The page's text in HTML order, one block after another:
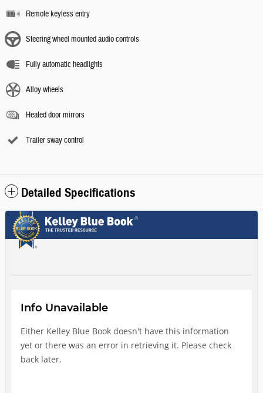
Remote keyless entry
Steering wheel mounted audio controls
Fully automatic headlights
Alloy wheels
Heated door mirrors
Trailer sway control
Detailed Specifications